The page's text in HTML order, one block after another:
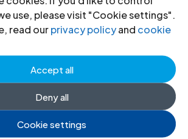
use, please visit "Cookie settings".
read ourprivacy policyand cookie
Accept all
Deny all
Cookie settings
partners to restore the
courts to levels
ensure the fair and
of justice.
Commissioner, how
support the Ukrainian